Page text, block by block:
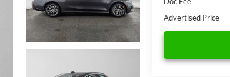
Advertised Price